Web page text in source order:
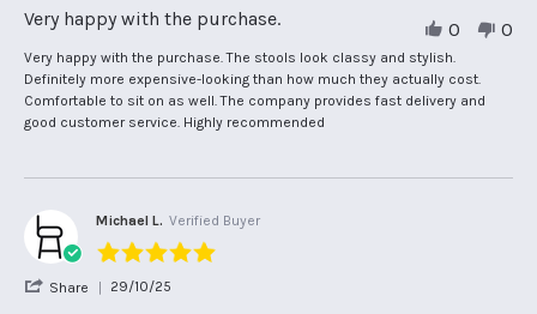
Very happy with the purchase.
Review
by
Shuang
Z.
on
May
review
stating
Very
happy
with
purchase.
Very happy with the purchase. The stools look classy and stylish.
Definitely more expensive-looking than how much they actually cost.
Comfortable to sit on as well. The company provides fast delivery and
good customer service. Highly recommended
Review
by
Shuang
Z.
on
May
0 0
Michael L. Verified Buyer
5.0
Share 29/10/25